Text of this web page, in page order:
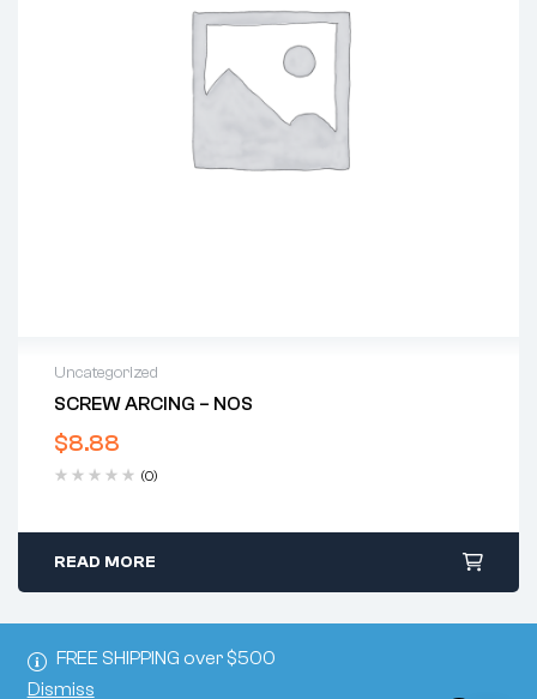
FREE SHIPPING over $500
Dismiss
Uncategorized
SCREW ARCING – NOS
$8.88
(0)
READ MORE